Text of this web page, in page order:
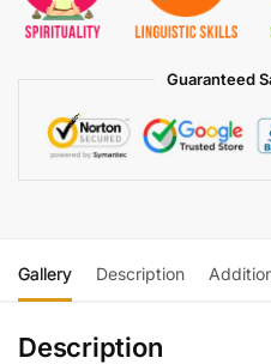
Guaranteed
Gallery Description
Description